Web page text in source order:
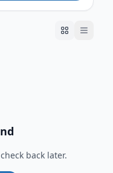
back later.